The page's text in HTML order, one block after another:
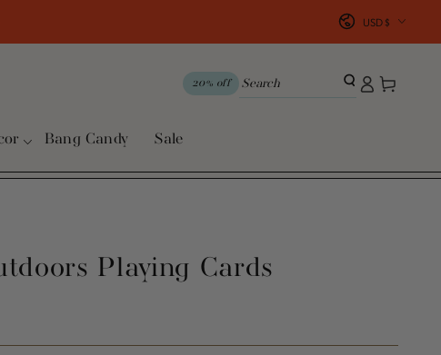
Bang Candy Sale
Country/region
USD $
20% off
in
Cart
Playing Cards